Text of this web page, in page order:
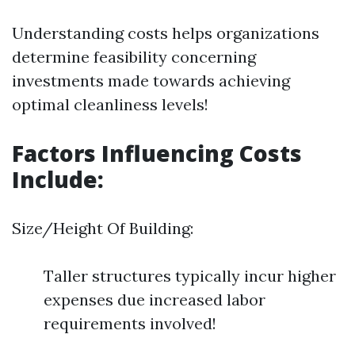
Understanding costs helps organizations
determine feasibility concerning
investments made towards achieving
optimal cleanliness levels!
Factors Influencing Costs
Include:
Size/Height Of Building:
Taller structures typically incur higher
expenses due increased labor
requirements involved!